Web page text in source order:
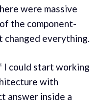
were massive
the component-
changed everything.
could start working
with
answer inside a